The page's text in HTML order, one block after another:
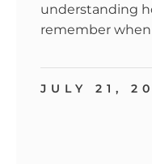
understanding
remember
JULY 21,